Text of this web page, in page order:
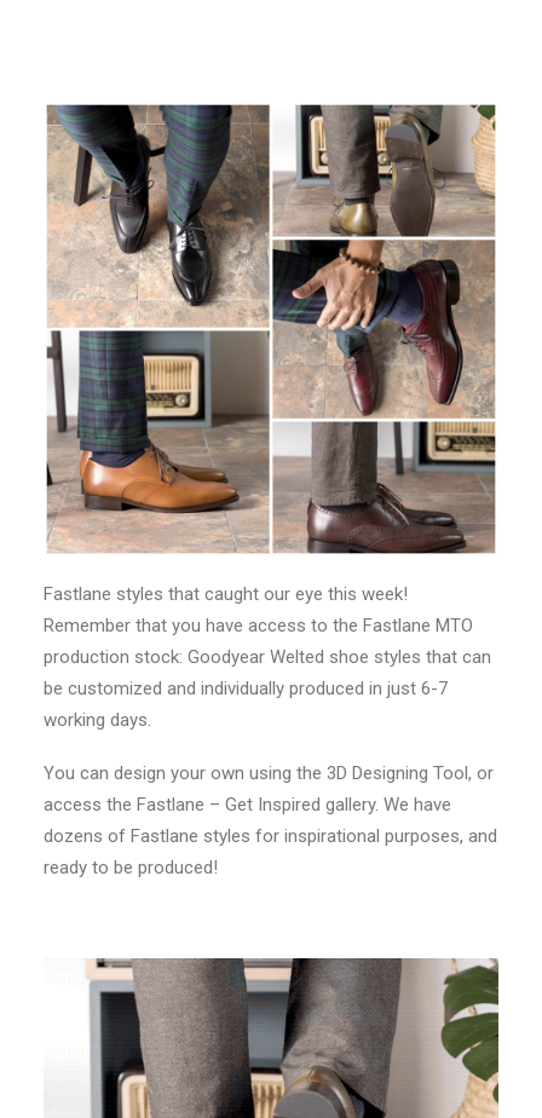
Fastlane styles that caught our eye this week!
Remember that you have access to the Fastlane MTO
production stock: Goodyear Welted shoe styles that can
be customized and individually produced in just 6-7
working days.
You can design your own using the 3D Designing Tool, or
access the Fastlane – Get Inspired gallery. We have
dozens of Fastlane styles for inspirational purposes, and
ready to be produced!